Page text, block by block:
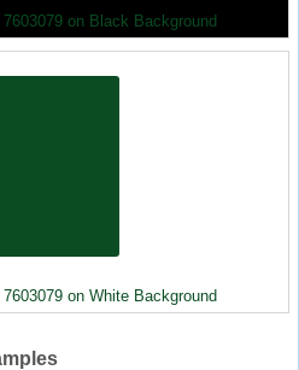
on Black Background
on White Background